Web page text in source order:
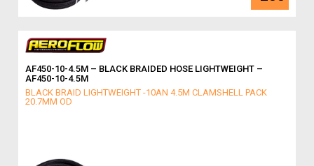
AF450-10-4.5M – BLACK BRAIDED HOSE LIGHTWEIGHT –
AF450-10-4.5M
BLACK BRAID LIGHTWEIGHT -10AN 4.5M CLAMSHELL PACK
20.7MM OD